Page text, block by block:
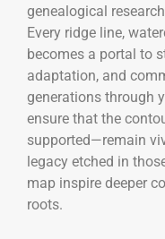
genealogical
Every ridge line,
becomes a portal to
adaptation, and
generations through
ensure that the
supported—remain
legacy etched in
map inspire deeper
roots.